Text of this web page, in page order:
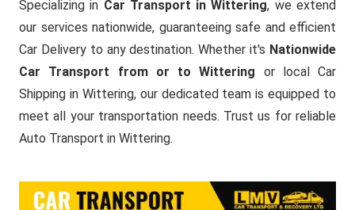
Specializing in Car Transport in Wittering, we extend
our services nationwide, guaranteeing safe and efficient
Car Delivery to any destination. Whether it's Nationwide
Car Transport from or to Wittering or local Car
Shipping in Wittering, our dedicated team is equipped to
meet all your transportation needs. Trust us for reliable
Auto Transport in Wittering.